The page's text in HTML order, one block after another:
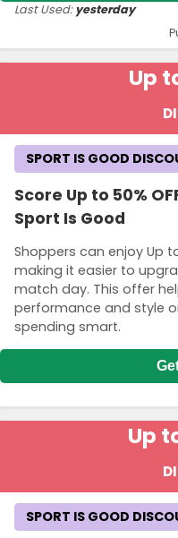
Last Used:yesterday
Up
Score Up to 50%
Sport Is Good
Shoppers can enjoy Up
making it easier to
match day. This offer
performance and style
spending smart.
SPORT IS GOOD
Up
SPORT IS GOOD